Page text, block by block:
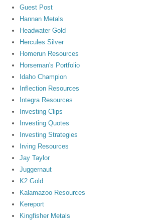
Guest Post
Hannan Metals
Headwater Gold
Hercules Silver
Homerun Resources
Horseman's Portfolio
Idaho Champion
Inflection Resources
Integra Resources
Investing Clips
Investing Quotes
Investing Strategies
Irving Resources
Jay Taylor
Juggernaut
K2 Gold
Kalamazoo Resources
Kereport
Kingfisher Metals